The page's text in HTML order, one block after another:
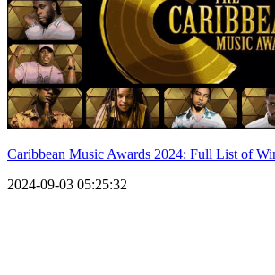
Caribbean Music Awards 2024: Full List of
2024-09-03 05:25:32